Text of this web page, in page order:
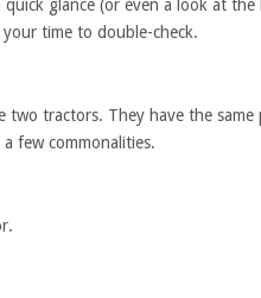
glance (or even a look at the
time to double-check.
tractors. They have the same
few commonalities.